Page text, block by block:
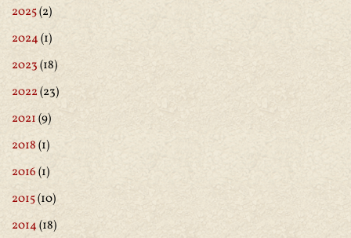
2025(2)
2024(1)
2023(18)
2022(23)
2021(9)
2018(1)
2016(1)
2015(10)
2014(18)